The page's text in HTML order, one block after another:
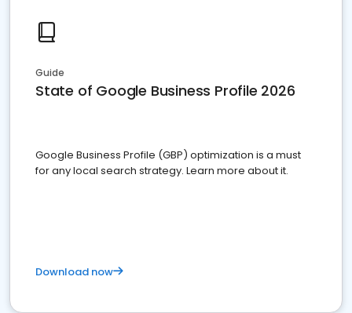
Guide
State of Google Business Profile 2026
Google Business Profile (GBP) optimization is a must
for any local search strategy. Learn more about it.
Download now